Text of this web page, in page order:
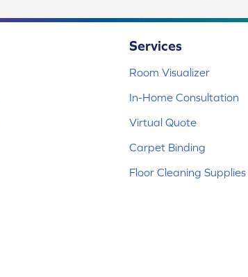
Services
Room Visualizer
In-Home Consultation
Virtual Quote
Carpet Binding
Floor Cleaning Supplies